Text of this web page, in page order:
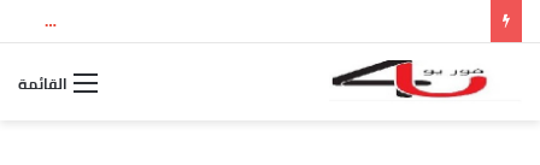
نتيجة الثانوية العامة 2026 بالاسم ورقم الجلوس.. استعلم الآن عن درجاتك والمجموع الكلي
القائمة